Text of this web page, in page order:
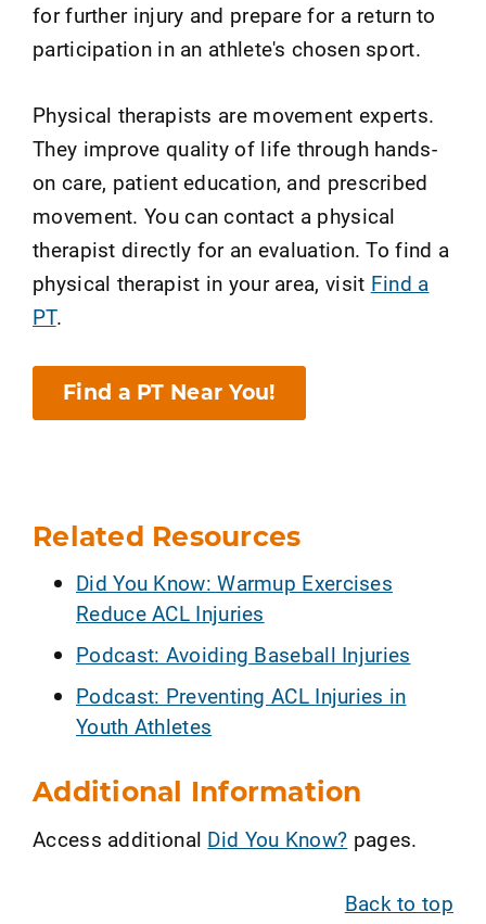
for further injury and prepare for a return to
participation in an athlete's chosen sport.
Physical therapists are movement experts.
They improve quality of life through hands-
on care, patient education, and prescribed
movement. You can contact a physical
therapist directly for an evaluation. To find a
physical therapist in your area, visit Find a
PT.
Find a PT Near You!
Related Resources
Did You Know: Warmup Exercises
Reduce ACL Injuries
Podcast: Avoiding Baseball Injuries
Podcast: Preventing ACL Injuries in
Youth Athletes
Additional Information
Access additional Did You Know? pages.
Back to top